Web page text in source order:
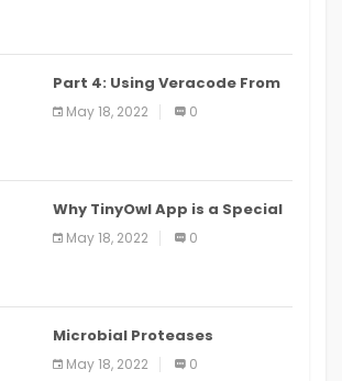
Part 4: Using Veracode From
the Command Line in Cloud9
IDE
May 18, 2022 0
Why TinyOwl App is a Special
Food Ordering App
May 18, 2022 0
Microbial Proteases
Applications
May 18, 2022 0